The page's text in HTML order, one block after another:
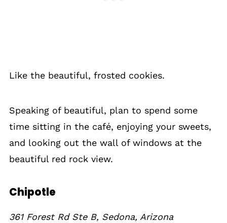
Like the beautiful, frosted cookies.
Speaking of beautiful, plan to spend some
time sitting in the café, enjoying your sweets,
and looking out the wall of windows at the
beautiful red rock view.
Chipotle
361 Forest Rd Ste B, Sedona, Arizona